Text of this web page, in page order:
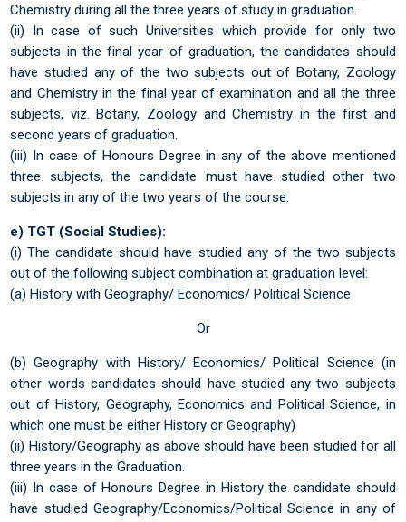
Chemistry during all the three years of study in graduation.
(ii) In case of such Universities which provide for only two
subjects in the final year of graduation, the candidates should
have studied any of the two subjects out of Botany, Zoology
and Chemistry in the final year of examination and all the three
subjects, viz. Botany, Zoology and Chemistry in the first and
second years of graduation.
(iii) In case of Honours Degree in any of the above mentioned
three subjects, the candidate must have studied other two
subjects in any of the two years of the course.
e) TGT (Social Studies):
(i) The candidate should have studied any of the two subjects
out of the following subject combination at graduation level:
(a) History with Geography/ Economics/ Political Science
Or
(b) Geography with History/ Economics/ Political Science (in
other words candidates should have studied any two subjects
out of History, Geography, Economics and Political Science, in
which one must be either History or Geography)
(ii) History/Geography as above should have been studied for all
three years in the Graduation.
(iii) In case of Honours Degree in History the candidate should
have studied Geography/Economics/Political Science in any of